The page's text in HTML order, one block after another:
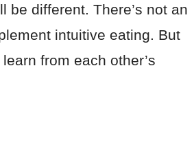
be different. There’s not an
intuitive eating. But
from each other’s